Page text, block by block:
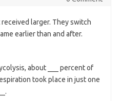
larger. They switch
earlier than and after.
about ___ percent of
took place in just one